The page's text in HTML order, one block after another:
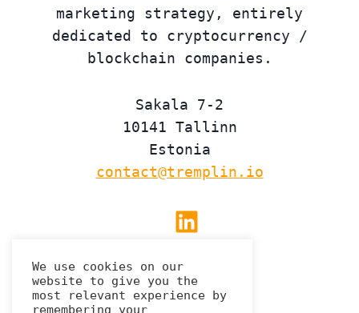
marketing strategy, entirely
dedicated to cryptocurrency /
blockchain companies.
Sakala 7-2
10141 Tallinn
Estonia
contact@tremplin.io
Linkedin
Privacy Policy
We use cookies on our
website to give you the
most relevant experience by
remembering your